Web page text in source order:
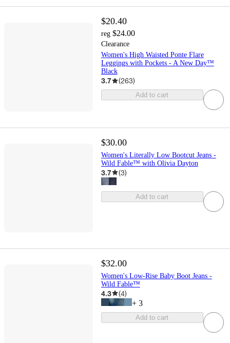
$20.40
reg $24.00
Clearance
Women's High Waisted Ponte Flare
Leggings with Pockets - A New Day™
Black
3.7 (263)
Add to cart
$30.00
Women's Literally Low Bootcut Jeans -
Wild Fable™ with Olivia Dayton
3.7 (3)
Add to cart
$32.00
Women's Low-Rise Baby Boot Jeans -
Wild Fable™
4.3 (4)
+ 3
Add to cart